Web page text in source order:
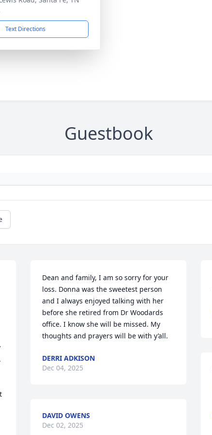
Text Directions
Guestbook
Dean and family, I am so sorry for your
loss. Donna was the sweetest person
and I always enjoyed talking with her
before she retired from Dr Woodards
office. I know she will be missed. My
thoughts and prayers will be with y’all.
DERRI ADKISON
Dec 04, 2025
DAVID OWENS
Dec 02, 2025